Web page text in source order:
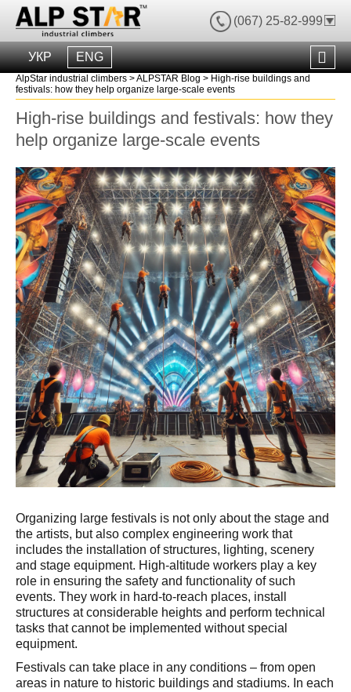
(067) 25-82-999
УКР ENG
AlpStar industrial climbers >ALPSTAR Blog > High-rise buildings and
festivals: how they help organize large-scale events
High-rise buildings and festivals: how they
help organize large-scale events
Organizing large festivals is not only about the stage and
the artists, but also complex engineering work that
includes the installation of structures, lighting, scenery
and stage equipment. High-altitude workers play a key
role in ensuring the safety and functionality of such
events. They work in hard-to-reach places, install
structures at considerable heights and perform technical
tasks that cannot be implemented without special
equipment.
Festivals can take place in any conditions – from open
areas in nature to historic buildings and stadiums. In each